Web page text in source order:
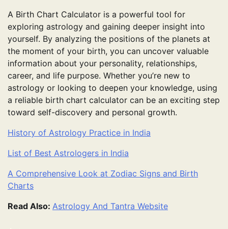
A Birth Chart Calculator is a powerful tool for
exploring astrology and gaining deeper insight into
yourself. By analyzing the positions of the planets at
the moment of your birth, you can uncover valuable
information about your personality, relationships,
career, and life purpose. Whether you’re new to
astrology or looking to deepen your knowledge, using
a reliable birth chart calculator can be an exciting step
toward self-discovery and personal growth.
History of Astrology Practice in India
List of Best Astrologers in India
A Comprehensive Look at Zodiac Signs and Birth
Charts
Read Also: Astrology And Tantra Website